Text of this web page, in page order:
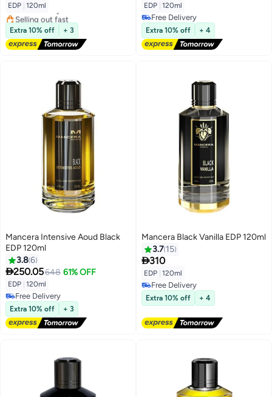
EDP 120ml
Free Delivery
Selling out fast
Free Delivery
Extra 10% off + 3
EDP 120ml
Free Delivery
Free Delivery
Extra 10% off + 4
Mancera Intensive Aoud Black
EDP 120ml
3.86
250.05648 61% OFF
EDP 120ml
Free Delivery
Free Delivery
Extra 10% off + 3
Mancera Black Vanilla EDP 120ml
3.7 15
310
EDP 120ml
Free Delivery
Free Delivery
Extra 10% off + 4